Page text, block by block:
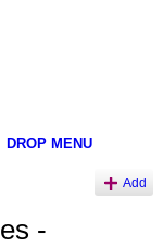
DROP MENU
Add
-